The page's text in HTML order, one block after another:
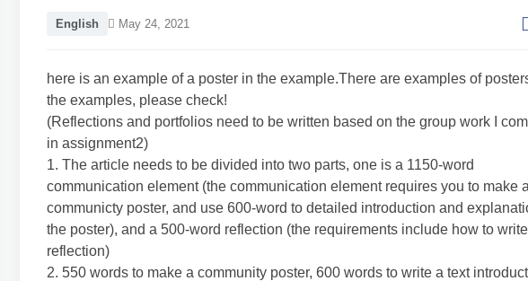
English May 24, 2021
here is an example of a poster in the example.There are examples of
the examples, please check!
(Reflections and portfolios need to be written based on the group work I
in assignment2)
1. The article needs to be divided into two parts, one is a 1150-word
communication element (the communication element requires you to make a
communicty poster, and use 600-word to detailed introduction and
the poster), and a 500-word reflection (the requirements include how to
reflection)
2. 550 words to make a community poster, 600 words to write a text